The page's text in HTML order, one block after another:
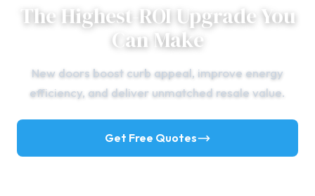
The Highest-ROI Upgrade You
Can Make
New doors boost curb appeal, improve energy
efficiency, and deliver unmatched resale value.
Get Free Quotes